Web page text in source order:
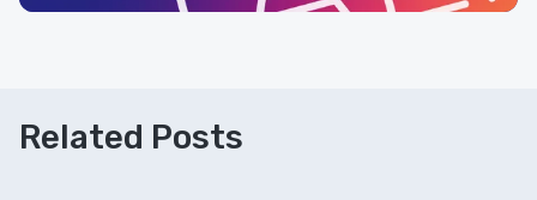
Related Posts